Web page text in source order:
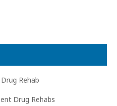
Rehab
Drug Rehabs